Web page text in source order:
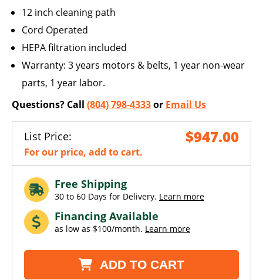
12 inch cleaning path
Cord Operated
HEPA filtration included
Warranty: 3 years motors & belts, 1 year non-wear
parts, 1 year labor.
Questions? Call (804) 798-4333or Email Us
List Price: $947.00
For our price, add to cart.
Free Shipping
30 to 60 Days for Delivery. Learn more
Financing Available
as low as $100/month. Learn more
ADD TO CART